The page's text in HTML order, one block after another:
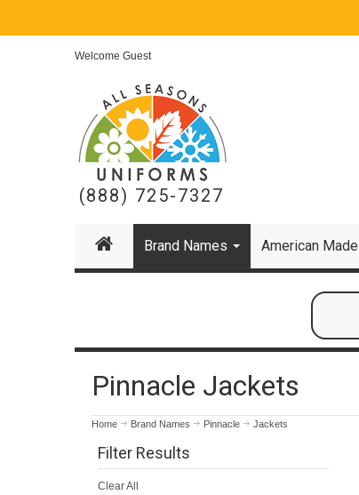
Welcome Guest
(888) 725-7327
Brand Names American Made
Pinnacle Jackets
Home Brand Names Pinnacle Jackets
Filter Results
Clear All